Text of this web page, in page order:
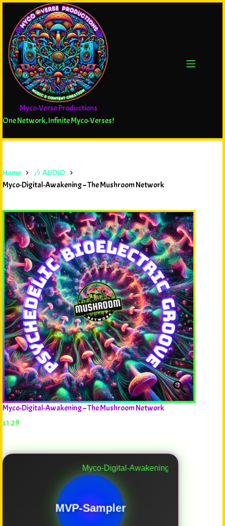
Myco-Verse Productions
One Network, Infinite Myco-Verses!
Home
🎶 AUDIO
Myco-Digital-Awakening – The Mushroom Network
Myco-Digital-Awakening – The Mushroom Network
$1.29
Myco-Digital-Awakening
MVP-Sampler